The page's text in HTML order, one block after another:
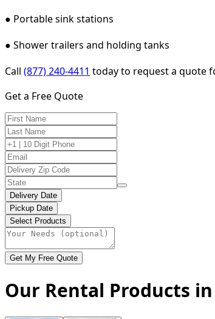
● Portable sink stations
● Shower trailers and holding tanks
Call (877) 240-4411 today to request a quote
Get a Free Quote
Delivery Date
Pickup Date
Select Products
Get My Free Quote
Our Rental Products